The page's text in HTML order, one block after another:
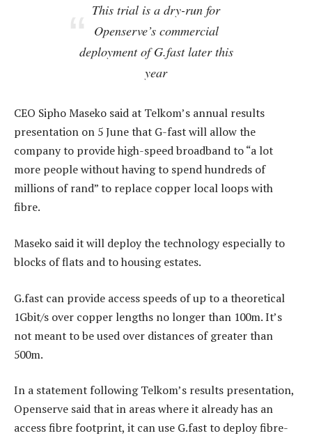
This trial is a dry-run for
Openserve’s commercial
deployment of G.fast later this
year
CEO Sipho Maseko said at Telkom’s annual results
presentation on 5 June that G-fast will allow the
company to provide high-speed broadband to “a lot
more people without having to spend hundreds of
millions of rand” to replace copper local loops with
fibre.
Maseko said it will deploy the technology especially to
blocks of flats and to housing estates.
G.fast can provide access speeds of up to a theoretical
1Gbit/s over copper lengths no longer than 100m. It’s
not meant to be used over distances of greater than
500m.
In a statement following Telkom’s results presentation,
Openserve said that in areas where it already has an
access fibre footprint, it can use G.fast to deploy fibre-